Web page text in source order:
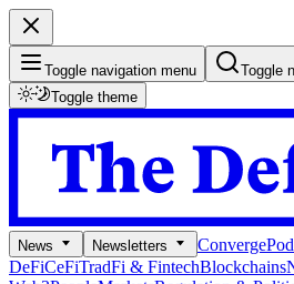
Toggle navigation menu
Toggle
Toggle theme
News Newsletters Converge
DeFiCeFiTradFi & FintechBlockchains